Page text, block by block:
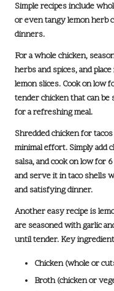
Simple recipes include
or even tangy lemon herb
dinners.
For a whole chicken,
herbs and spices, and
lemon slices. Cook on low
tender chicken that can be
for a refreshing meal.
Shredded chicken for
minimal effort. Simply add
salsa, and cook on low for
and serve it in taco shells
and satisfying dinner.
Another easy recipe is
are seasoned with garlic
until tender. Key
Chicken (whole or
Broth (chicken or